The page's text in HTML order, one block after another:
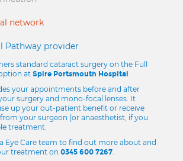
network
Pathway provider
standard cataract surgery on the Full
at Spire Portsmouth Hospital .
your appointments before and after
surgery and mono-focal lenses. It
up your out-patient benefit or receive
your surgeon (or anaesthetist, if you
treatment.
Eye Care team to find out more about and
treatment on 0345 600 7267.